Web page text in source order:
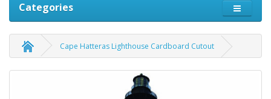
Categories
Cape Hatteras Lighthouse Cardboard Cutout